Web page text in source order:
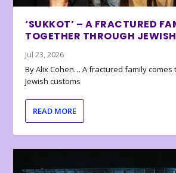
‘SUKKOT’ – A FRACTURED
TOGETHER THROUGH
Jul 23, 2026
By Alix Cohen… A fractured family
Jewish customs
READ MORE